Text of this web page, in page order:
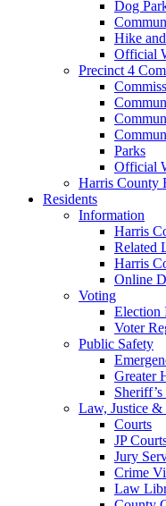
Dog
Hike
Official
Precinct 4
Parks
Official
Harris County
Residents
Information
Harris
Related
Harris
Online
Voting
Election
Voter
Public Safety
Greater
Law, Justice &
Courts
JP
Jury
Crime
Law